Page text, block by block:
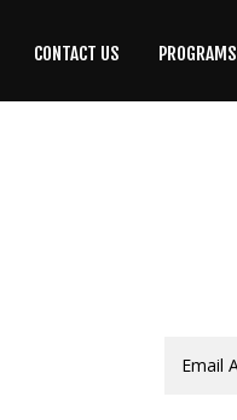
CONTACT US PROGRAMS